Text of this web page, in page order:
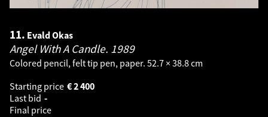
11. Evald Okas
Angel With A Candle. 1989
Colored pencil, felt tip pen, paper. 52.7 × 38.8 cm
Starting price
2 400
€
Last bid -
Final price